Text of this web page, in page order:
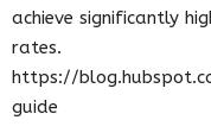
achieve significantly
rates.
https://
guide